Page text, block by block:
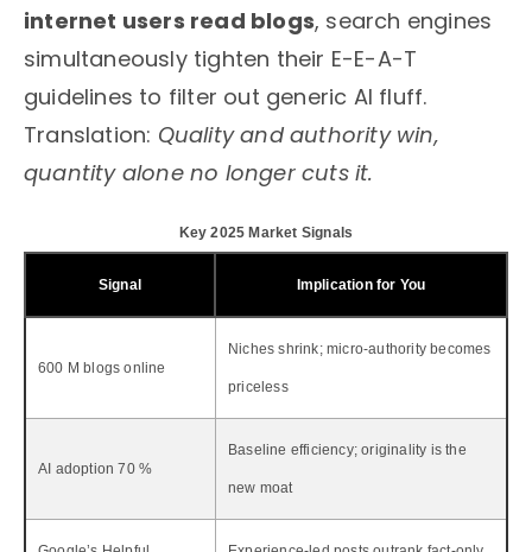
internet users read blogs, search engines
simultaneously tighten their E-E-A-T
guidelines to filter out generic AI fluff.
Translation: Quality and authority win,
quantity alone no longer cuts it.
Key 2025 Market Signals
Signal Implication for You
600 M blogs online
Niches shrink; micro-authority becomes
priceless
AI adoption 70 %
Baseline efficiency; originality is the
new moat